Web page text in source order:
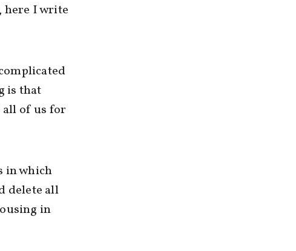
here I write
is that
all of us for
in which
delete all
in